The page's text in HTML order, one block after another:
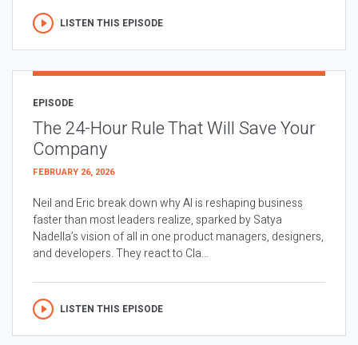
LISTEN THIS EPISODE
EPISODE
The 24-Hour Rule That Will Save Your
Company
FEBRUARY 26, 2026
Neil and Eric break down why AI is reshaping business
faster than most leaders realize, sparked by Satya
Nadella’s vision of all in one product managers, designers,
and developers. They react to Cla...
LISTEN THIS EPISODE